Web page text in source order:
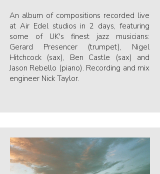
An album of compositions recorded live
at Air Edel studios in 2 days, featuring
some of UK's finest jazz musicians:
Gerard Presencer (trumpet), Nigel
Hitchcock (sax), Ben Castle (sax) and
Jason Rebello (piano). Recording and mix
engineer Nick Taylor.